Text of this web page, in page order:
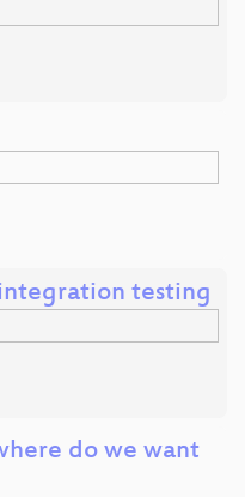
testing
do we want